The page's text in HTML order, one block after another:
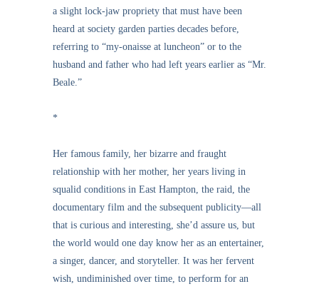
a slight lock-jaw propriety that must have been
heard at society garden parties decades before,
referring to “my-onaisse at luncheon” or to the
husband and father who had left years earlier as “Mr.
Beale.”
*
Her famous family, her bizarre and fraught
relationship with her mother, her years living in
squalid conditions in East Hampton, the raid, the
documentary film and the subsequent publicity—all
that is curious and interesting, she’d assure us, but
the world would one day know her as an entertainer,
a singer, dancer, and storyteller. It was her fervent
wish, undiminished over time, to perform for an